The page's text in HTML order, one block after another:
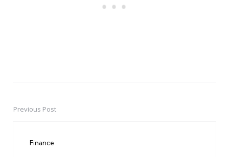
PostPrevious Post
Finance